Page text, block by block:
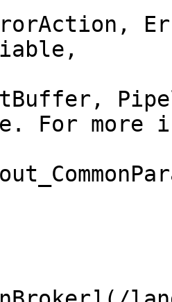
For more